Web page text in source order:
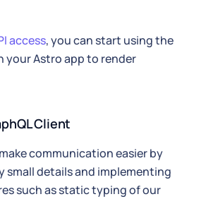
access, you can start using the
your Astro app to render
Client
communication easier by
small details and implementing
such as static typing of our